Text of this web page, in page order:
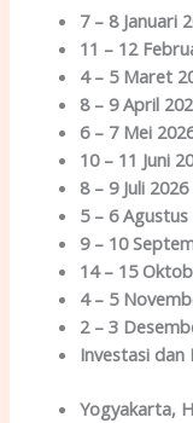
7 – 8 Januari
11 – 12
4 – 5 Maret
8 – 9 April
6 – 7 Mei
10 – 11 Juni
8 – 9 Juli 2026
5 – 6 Agustus
9 – 10
14 – 15
4 – 5
2 – 3
Investasi dan
Yogyakarta,